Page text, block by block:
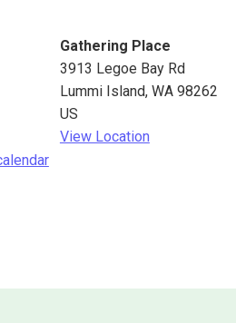
Gathering Place
3913 Legoe Bay Rd
Lummi Island, WA 98262
US
View Location